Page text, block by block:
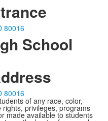
80016
School
80016
of any race, color,
privileges, programs
made available to students